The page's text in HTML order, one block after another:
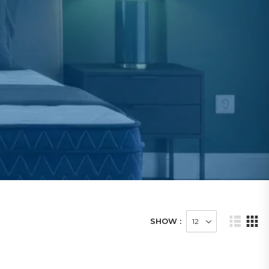
SHOW :